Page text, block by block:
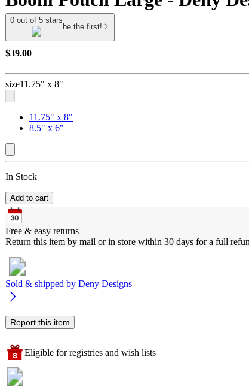
0 out of 5 stars
be the first!
$39.00
size11.75" x 8"
11.75" x 8"
8.5" x 6"
In Stock
Add to cart
Free & easy returns
Return this item by mail or in store within 30 days for a full
Sold & shipped by Deny Designs
Report this item
Eligible for registries and wish lists